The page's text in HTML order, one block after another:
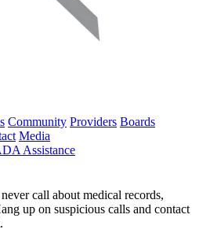
Community Providers Boards
Media
Assistance
call about medical records,
up on suspicious calls and contact